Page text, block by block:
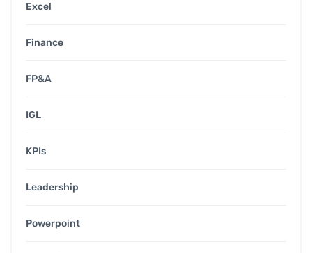
Excel
Finance
FP&A
IGL
KPIs
Leadership
Powerpoint